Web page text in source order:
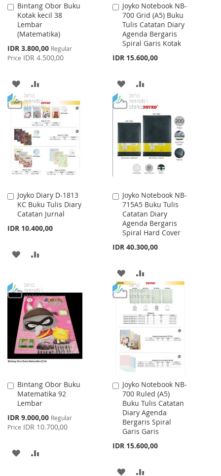
Bintang Obor Buku
Kotak kecil 38
Lembar
(Matematika)
Special
Price
IDR 3.800,00 Regular
Price IDR 4.500,00
Add
to
Cart
ADD
TO
WISH
LIST
TO
COMPARE
Joyko Notebook NB-
700 Grid (A5) Buku
Tulis Catatan Diary
Agenda Bergaris
Spiral Garis Kotak
IDR 15.600,00
Add
to
Cart
ADD
TO
WISH
LIST
TO
COMPARE
Joyko Diary D-1813
KC Buku Tulis Diary
Catatan Jurnal
IDR 10.400,00
Add
to
Cart
ADD
WISH
LIST
COMPARE
Joyko Notebook NB-
715A5 Buku Tulis
Catatan Diary
Agenda Bergaris
Spiral Hard Cover
IDR 40.300,00
Add
to
Cart
ADD
TO
WISH
LIST
TO
COMPARE
Bintang Obor Buku
Matematika 92
Lembar
Special
Price
IDR 9.000,00 Regular
Price IDR 10.700,00
Add
to
Cart
ADD
Joyko Notebook NB-
700 Ruled (A5)
Buku Tulis Catatan
Diary Agenda
Bergaris Spiral
Garis Garis
IDR 15.600,00
Add
to
Cart
ADD